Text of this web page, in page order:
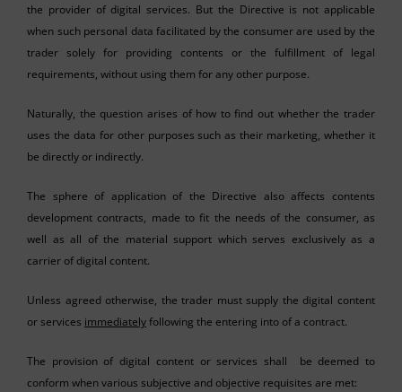
the provider of digital services. But the Directive is not applicable
when such personal data facilitated by the consumer are used by the
trader solely for providing contents or the fulfillment of legal
requirements, without using them for any other purpose.
Naturally, the question arises of how to find out whether the trader
uses the data for other purposes such as their marketing, whether it
be directly or indirectly.
The sphere of application of the Directive also affects contents
development contracts, made to fit the needs of the consumer, as
well as all of the material support which serves exclusively as a
carrier of digital content.
Unless agreed otherwise, the trader must supply the digital content
or services immediatelyfollowing the entering into of a contract.
The provision of digital content or services shall be deemed to
conform when various subjective and objective requisites are met: